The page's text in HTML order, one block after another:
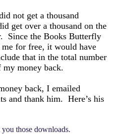
not get a thousand
get over a thousand on the
Since the Books Butterfly
for free, it would have
that in the total number
my money back.
back, I emailed
and thank him. Here’s his
those downloads.